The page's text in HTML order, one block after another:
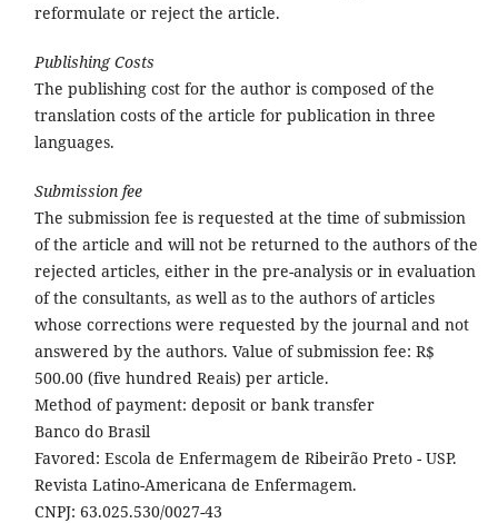
reformulate or reject the article.
Publishing Costs
The publishing cost for the author is composed of the
translation costs of the article for publication in three
languages.
Submission fee
The submission fee is requested at the time of submission
of the article and will not be returned to the authors of the
rejected articles, either in the pre-analysis or in evaluation
of the consultants, as well as to the authors of articles
whose corrections were requested by the journal and not
answered by the authors. Value of submission fee: R$
500.00 (five hundred Reais) per article.
Method of payment: deposit or bank transfer
Banco do Brasil
Favored: Escola de Enfermagem de Ribeirão Preto - USP.
Revista Latino-Americana de Enfermagem.
CNPJ: 63.025.530/0027-43